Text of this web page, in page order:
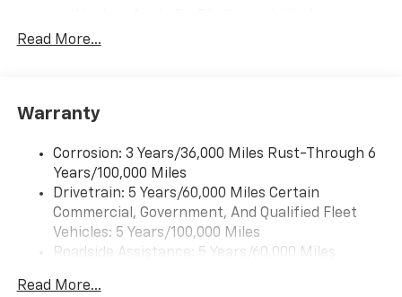
compatible phones
Wireless Apple CarPlay/Wireless Android Auto
Apple CarPlay vehicle user interface is a
product of Apple and its terms and privacy
statements apply. Requires compatible
iPhone and data plan rates apply. Apple
CarPlay is a trademark of Apple Inc. Siri,
iPhone and Apple Music are trademarks for
Apple Inc, registered in the U.S. and other
Read More...
Warranty
Corrosion: 3 Years/36,000 Miles Rust-Through 6
Years/100,000 Miles
Drivetrain: 5 Years/60,000 Miles Certain
Commercial, Government, And Qualified Fleet
Vehicles: 5 Years/100,000 Miles
Roadside Assistance: 5 Years/60,000 Miles
Fleet Vehicles: 5 Years/100,000 Miles
Read More...